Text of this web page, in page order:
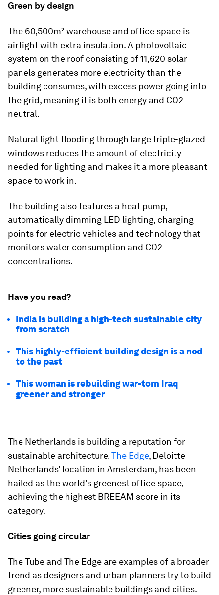
Green by design
The 60,500m² warehouse and office space is
airtight with extra insulation. A photovoltaic
system on the roof consisting of 11,620 solar
panels generates more electricity than the
building consumes, with excess power going into
the grid, meaning it is both energy and CO2
neutral.
Natural light flooding through large triple-glazed
windows reduces the amount of electricity
needed for lighting and makes it a more pleasant
space to work in.
The building also features a heat pump,
automatically dimming LED lighting, charging
points for electric vehicles and technology that
monitors water consumption and CO2
concentrations.
Have you read?
India is building a high-tech sustainable city
from scratch
This highly-efficient building design is a nod
to the past
This woman is rebuilding war-torn Iraq
greener and stronger
The Netherlands is building a reputation for
sustainable architecture.The Edge, Deloitte
Netherlands’ location in Amsterdam, has been
hailed as the world’s greenest office space,
achieving the highest BREEAM score in its
category.
Cities going circular
The Tube and The Edge are examples of a broader
trend as designers and urban planners try to build
greener, more sustainable buildings and cities.